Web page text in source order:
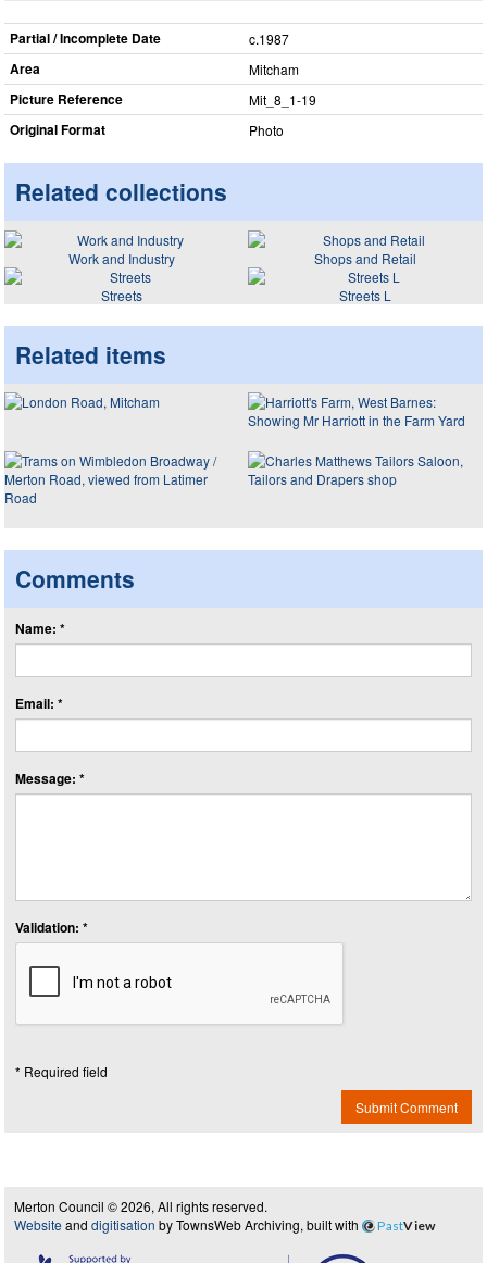
Partial / Incomplete Date c.1987
Area Mitcham
Picture Reference Mit_​8_​1-19
Original Format Photo
Related collections
Work and Industry
Shops and Retail
Streets
Streets L
Related items
Comments
Name: *
Email: *
Message: *
Validation: *
* Required field
Submit Comment
Merton Council © 2026, All rights reserved.
Website and digitisation by TownsWeb Archiving, built with PastView